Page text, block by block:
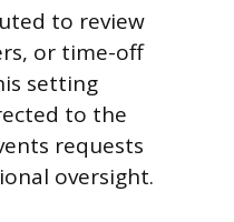
to review
or time-off
setting
to the
requests
oversight.